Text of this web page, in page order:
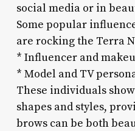
social media or in
Some popular
are rocking the Terra
* Influencer and
* Model and TV
These individuals
shapes and styles,
brows can be both